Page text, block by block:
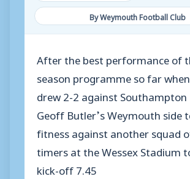
By Weymouth Football Club
After the best performance of
season programme so far
drew 2-2 against Southampton
Geoff Butler’s Weymouth side
fitness against another squad
timers at the Wessex Stadium
kick-off 7.45